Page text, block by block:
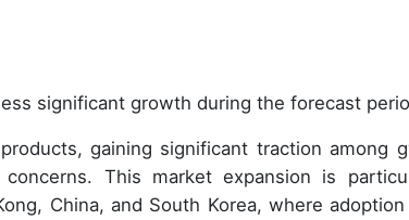
significant growth during the forecast
gaining significant traction among
This market expansion is
China, and South Korea, where adoption